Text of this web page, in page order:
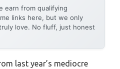
earn from qualifying
links here, but we only
love. No fluff, just honest
last year’s mediocre